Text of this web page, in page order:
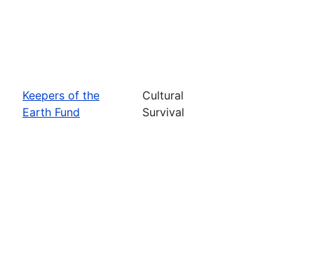
Keepers of the
Earth Fund
Cultural
Survival